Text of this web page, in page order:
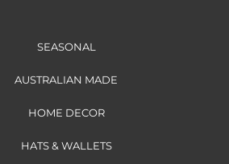
SEASONAL
AUSTRALIAN MADE
HOME DECOR
HATS & WALLETS